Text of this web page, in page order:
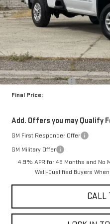
MSRP:
The Professional Grade Summer
Purchase Allowance
Final Price:
Add. Offers you may Qualify
GM First Responder Offer
GM Military Offer
4.9% APR for 48 Months and No
Well-Qualified Buyers
CALL